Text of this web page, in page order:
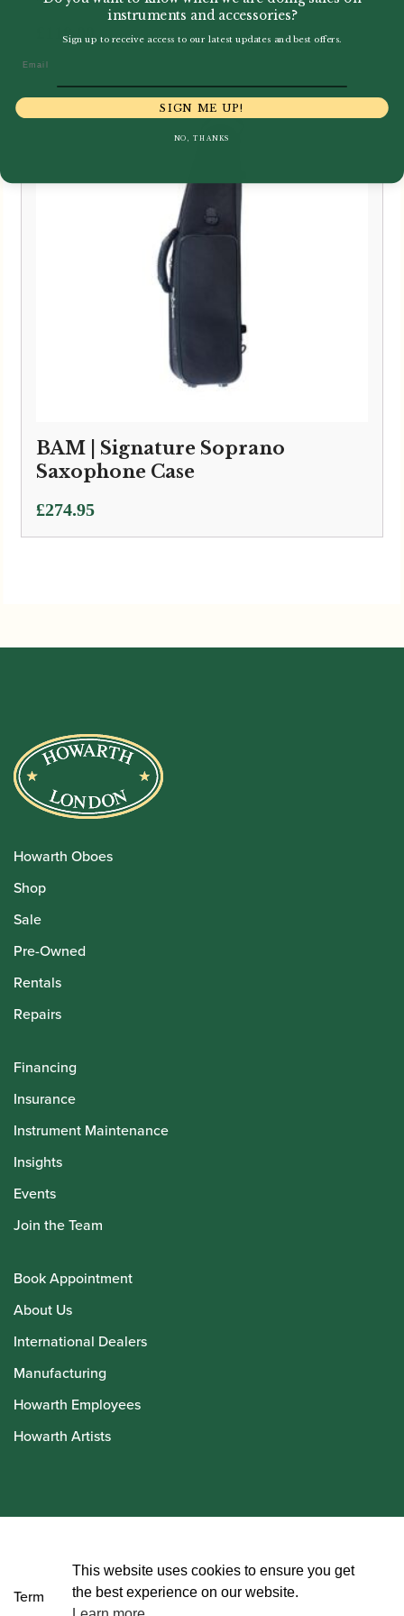
118.00
BAM | Signature Soprano
Saxophone Case
£274.95
Howarth Oboes
Shop
Sale
Pre-Owned
Rentals
Repairs
Financing
Insurance
Instrument Maintenance
Insights
Events
Join the Team
Book Appointment
About Us
International Dealers
Manufacturing
Howarth Employees
Howarth Artists
Terms and Conditions
instruments and accessories?
Sign up to receive access to our latest updates and best offers.
SIGN ME UP!
NO, THANKS
This website uses cookies to ensure you get
the best experience on our website.